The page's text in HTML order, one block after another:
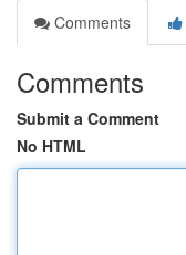
Comments
Comments
Submit a Comment
No HTML